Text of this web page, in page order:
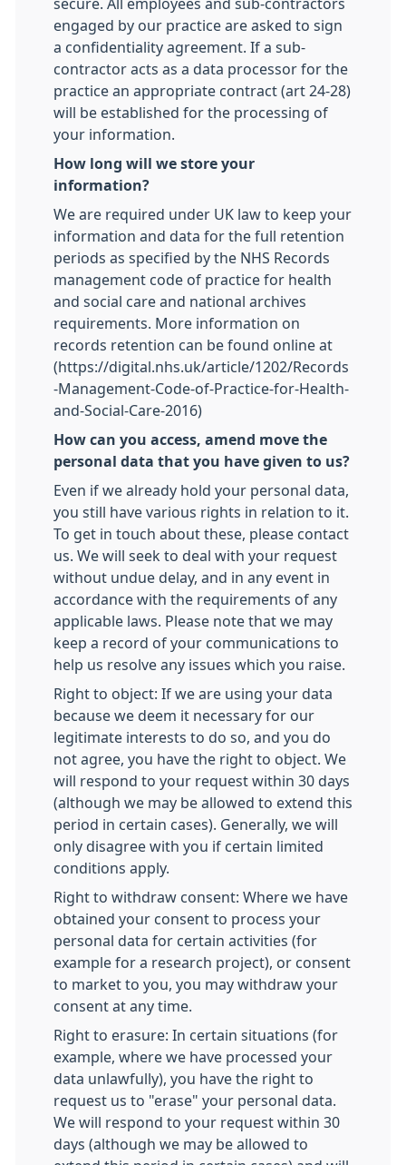
secure. All employees and sub-contractors
engaged by our practice are asked to sign
a confidentiality agreement. If a sub-
contractor acts as a data processor for the
practice an appropriate contract (art 24-28)
will be established for the processing of
your information.
How long will we store your
information?
We are required under UK law to keep your
information and data for the full retention
periods as specified by the NHS Records
management code of practice for health
and social care and national archives
requirements. More information on
records retention can be found online at
(https://digital.nhs.uk/article/1202/Records
-Management-Code-of-Practice-for-Health-
and-Social-Care-2016)
How can you access, amend move the
personal data that you have given to us?
Even if we already hold your personal data,
you still have various rights in relation to it.
To get in touch about these, please contact
us. We will seek to deal with your request
without undue delay, and in any event in
accordance with the requirements of any
applicable laws. Please note that we may
keep a record of your communications to
help us resolve any issues which you raise.
Right to object: If we are using your data
because we deem it necessary for our
legitimate interests to do so, and you do
not agree, you have the right to object. We
will respond to your request within 30 days
(although we may be allowed to extend this
period in certain cases). Generally, we will
only disagree with you if certain limited
conditions apply.
Right to withdraw consent: Where we have
obtained your consent to process your
personal data for certain activities (for
example for a research project), or consent
to market to you, you may withdraw your
consent at any time.
Right to erasure: In certain situations (for
example, where we have processed your
data unlawfully), you have the right to
request us to "erase" your personal data.
We will respond to your request within 30
days (although we may be allowed to